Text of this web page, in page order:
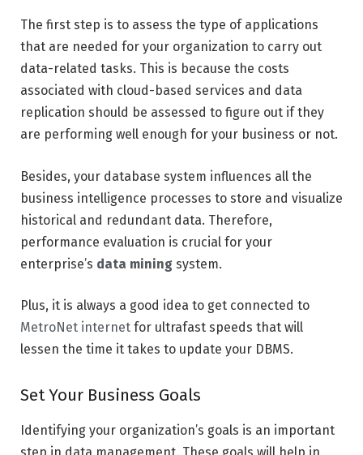
The first step is to assess the type of applications
that are needed for your organization to carry out
data-related tasks. This is because the costs
associated with cloud-based services and data
replication should be assessed to figure out if they
are performing well enough for your business or not.
Besides, your database system influences all the
business intelligence processes to store and visualize
historical and redundant data. Therefore,
performance evaluation is crucial for your
enterprise’s data mining system.
Plus, it is always a good idea to get connected to
MetroNet internet for ultrafast speeds that will
lessen the time it takes to update your DBMS.
Set Your Business Goals
Identifying your organization’s goals is an important